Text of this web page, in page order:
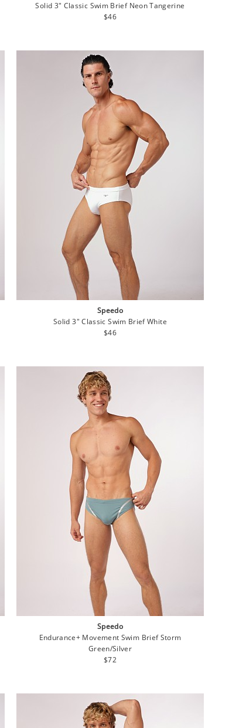
Solid 3" Classic Swim Brief Neon Tangerine
Regular
$46
Speedo
Solid 3" Classic Swim Brief White
Regular
$46
Speedo
Endurance+ Movement Swim Brief Storm
Green/Silver
Regular
$72